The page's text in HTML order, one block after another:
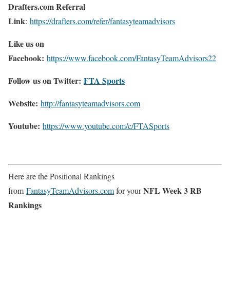
Drafters.com Referral
Link: https://drafters.com/refer/fantasyteamadvisors
Like us on
Facebook: https://www.facebook.com/FantasyTeamAdvisors22
Follow us on Twitter: FTA Sports
Website: http://fantasyteamadvisors.com
Youtube: https://www.youtube.com/c/FTASports
Here are the Positional Rankings
from FantasyTeamAdvisors.comfor yourNFL Week 3 RB
Rankings